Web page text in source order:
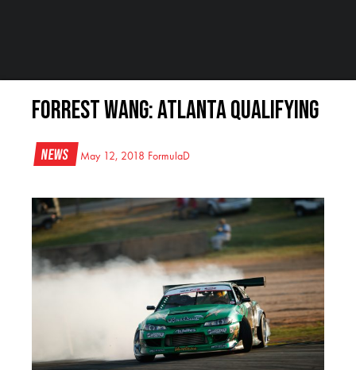
Forrest Wang: Atlanta Qualifying
News May 12, 2018 FormulaD